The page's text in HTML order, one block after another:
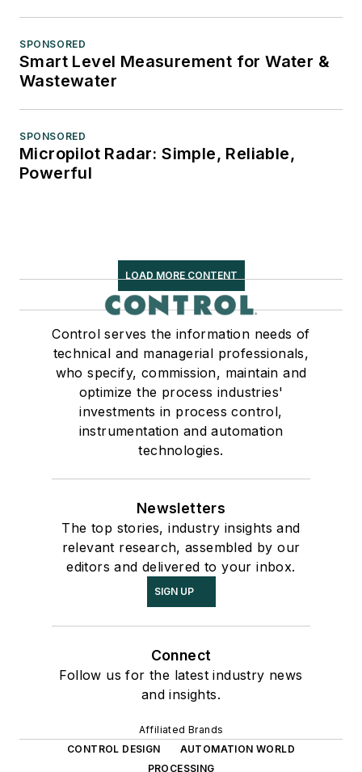
SPONSORED
Smart Level Measurement for Water &
Wastewater
SPONSORED
Micropilot Radar: Simple, Reliable,
Powerful
LOAD MORE CONTENT
Control serves the information needs of
technical and managerial professionals,
who specify, commission, maintain and
optimize the process industries'
investments in process control,
instrumentation and automation
technologies.
Newsletters
The top stories, industry insights and
relevant research, assembled by our
editors and delivered to your inbox.
SIGN UP
Connect
Follow us for the latest industry news
and insights.
Affiliated Brands
CONTROL DESIGN
AUTOMATION WORLD
PROCESSING